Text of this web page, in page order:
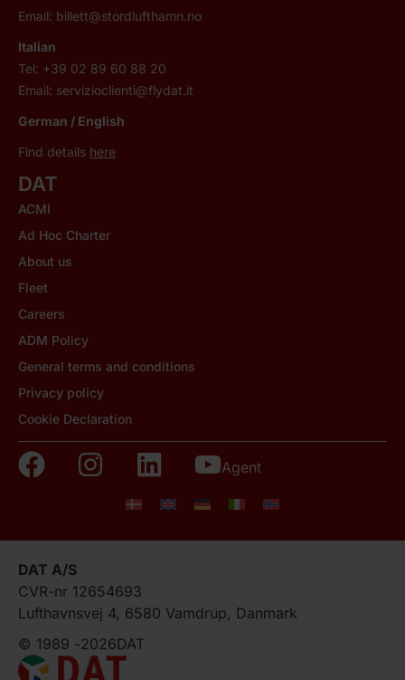
Email: billett@stordlufthamn.no
Italian
Tel: +39 02 89 60 88 20
Email: servizioclienti@flydat.it
German / English
Find details here
DAT
ACMI
Ad Hoc Charter
About us
Fleet
Careers
ADM Policy
General terms and conditions
Privacy policy
Cookie Declaration
Agent
DAT A/S
CVR-nr 12654693
Lufthavnsvej 4, 6580 Vamdrup, Danmark
© 1989 -2026DAT